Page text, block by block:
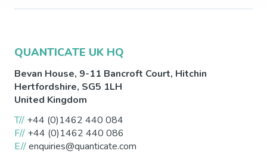
QUANTICATE UK HQ
Bevan House, 9-11 Bancroft Court, Hitchin
Hertfordshire, SG5 1LH
United Kingdom
T// +44 (0)1462 440 084
F// +44 (0)1462 440 086
E//enquiries@quanticate.com